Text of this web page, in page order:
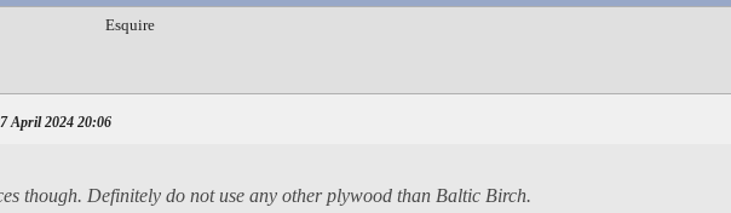
Esquire
April 2024 20:06
though. Definitely do not use any other plywood than Baltic Birch.